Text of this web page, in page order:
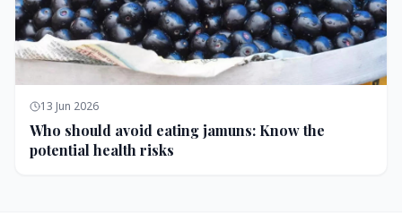
13 Jun 2026
Who should avoid eating jamuns: Know the
potential health risks